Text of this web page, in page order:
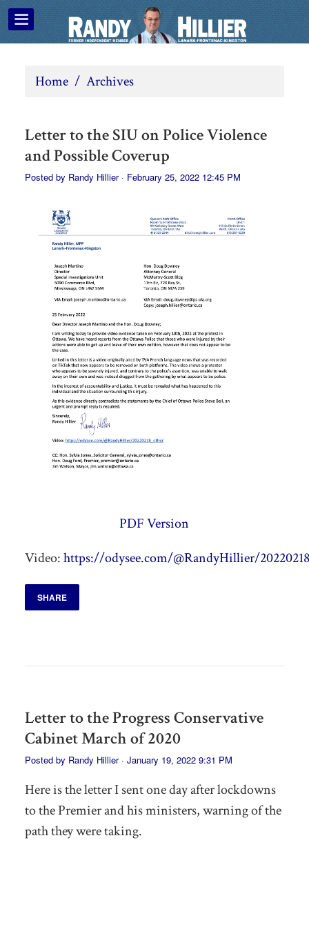
Home / Archives
Letter to the SIU on Police Violence
and Possible Coverup
Posted by Randy Hillier· February 25, 2022 12:45 PM
PDF Version
Video:https://odysee.com/@RandyHillier/
SHARE
Letter to the Progress Conservative
Cabinet March of 2020
Posted by Randy Hillier· January 19, 2022 9:31 PM
Here is the letter I sent one day after lockdowns
to the Premier and his ministers, warning of the
path they were taking.